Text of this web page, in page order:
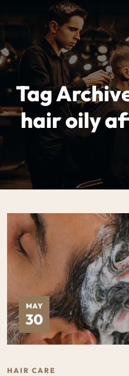
Tag
hair oily
MAY
30
HAIR CARE